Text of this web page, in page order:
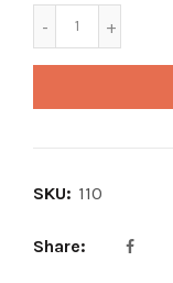
SKU: 110
Share